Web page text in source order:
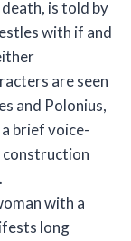
is told by
with if and
are seen
and Polonius,
brief voice-
construction
with a
long